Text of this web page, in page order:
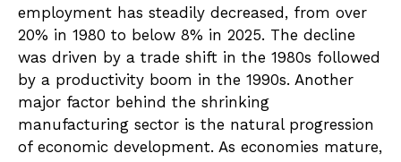
employment has steadily decreased, from over
20% in 1980 to below 8% in 2025. The decline
was driven by a trade shift in the 1980s followed
by a productivity boom in the 1990s. Another
major factor behind the shrinking
manufacturing sector is the natural progression
of economic development. As economies mature,